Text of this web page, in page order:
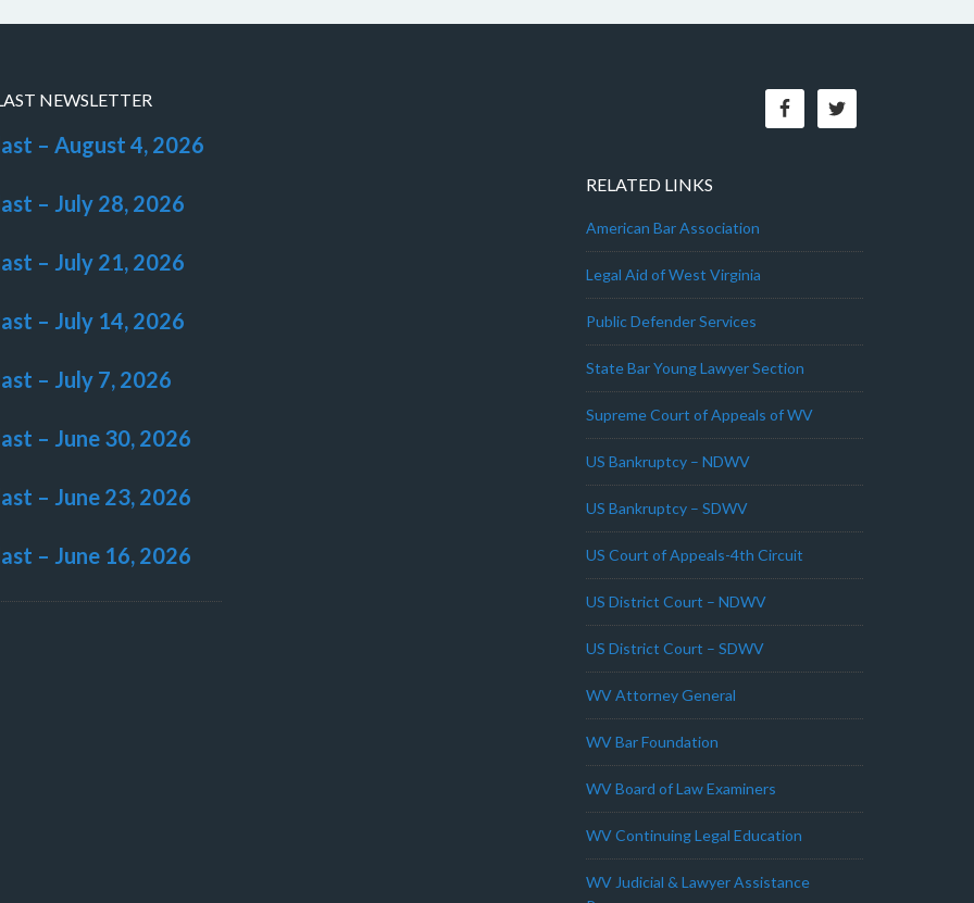
NEWSLETTER
– August 4, 2026
– July 28, 2026
– July 21, 2026
– July 14, 2026
– July 7, 2026
– June 30, 2026
– June 23, 2026
– June 16, 2026
RELATED LINKS
American Bar Association
Legal Aid of West Virginia
Public Defender Services
State Bar Young Lawyer Section
Supreme Court of Appeals of WV
US Bankruptcy – NDWV
US Bankruptcy – SDWV
US Court of Appeals-4th Circuit
US District Court – NDWV
US District Court – SDWV
WV Attorney General
WV Bar Foundation
WV Board of Law Examiners
WV Continuing Legal Education
WV Judicial & Lawyer Assistance